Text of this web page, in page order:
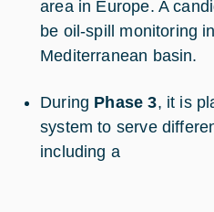
area in Europe. A
be oil-spill monitoring
Mediterranean basin.
During Phase 3, it is
system to serve
including a